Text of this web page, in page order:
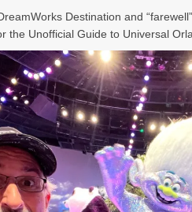
Destination and
the Unofficial Guide to Universal